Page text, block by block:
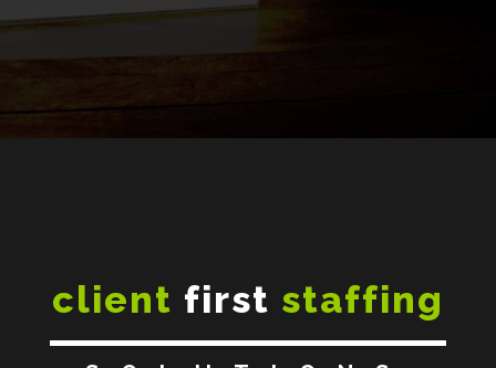
client first staffing